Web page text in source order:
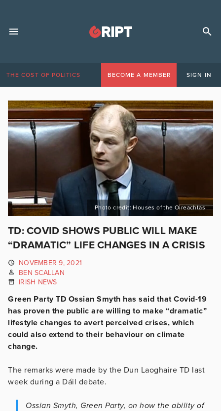
THE COST OF POLITICS BECOME A MEMBER SIGN IN
Photo credit: Houses of the Oireachtas
TD: COVID SHOWS PUBLIC WILL MAKE
“DRAMATIC” LIFE CHANGES IN A CRISIS
NOVEMBER 9, 2021
BEN SCALLAN
IRISH NEWS
Green Party TD Ossian Smyth has said that Covid-19
has proven the public are willing to make “dramatic”
lifestyle changes to avert perceived crises, which
could also extend to their behaviour on climate
change.
The remarks were made by the Dun Laoghaire TD last
week during a Dáil debate.
Ossian Smyth, Green Party, on how the ability of